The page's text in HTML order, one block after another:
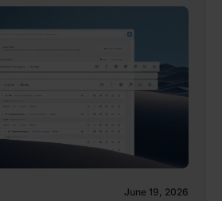
June 19, 2026